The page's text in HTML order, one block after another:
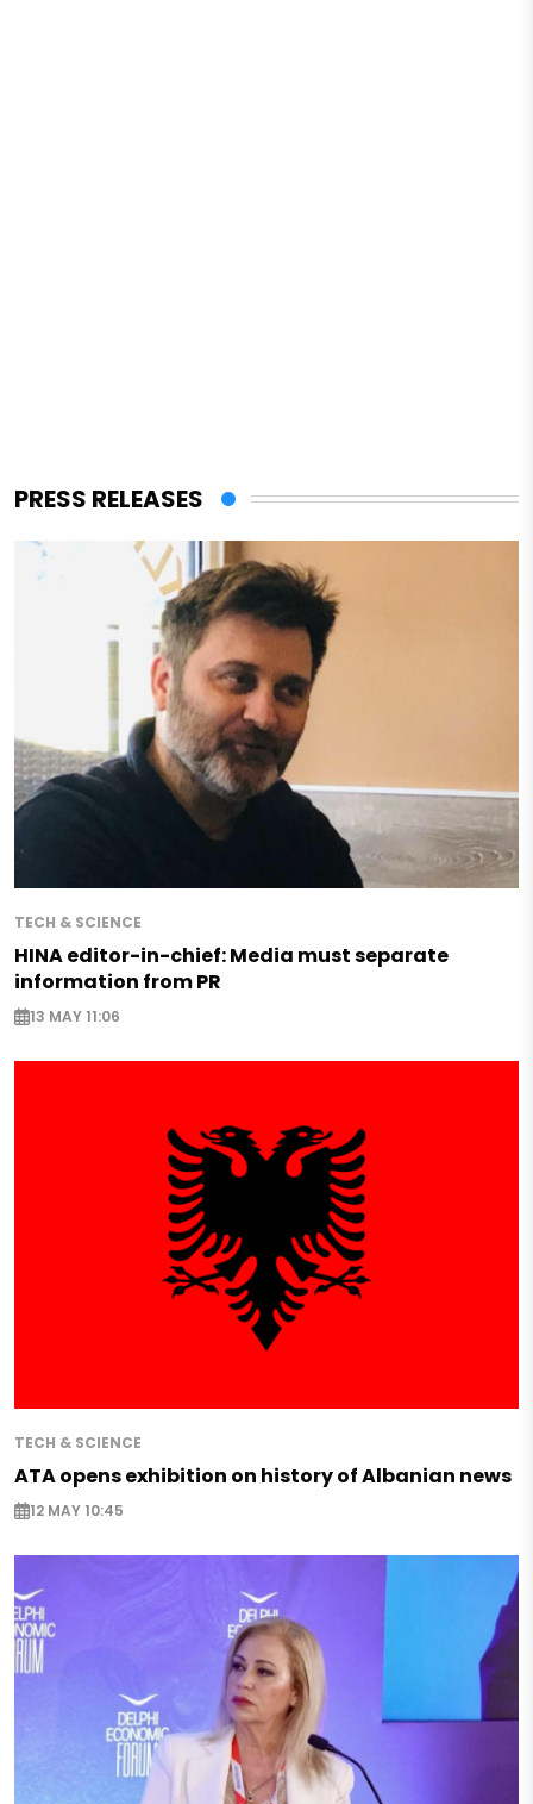
PRESS RELEASES
TECH & SCIENCE
HINA editor-in-chief: Media must separate
information from PR
13 MAY 11:06
TECH & SCIENCE
ATA opens exhibition on history of Albanian news
12 MAY 10:45